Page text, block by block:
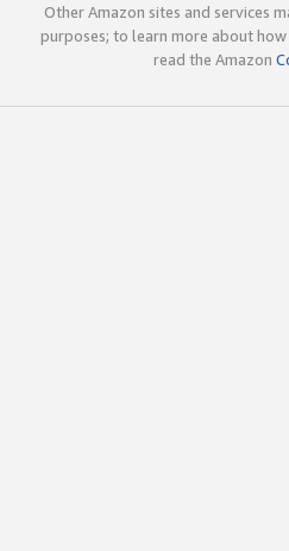
Other Amazon sites and services
purposes; to learn more about how
read the Amazon